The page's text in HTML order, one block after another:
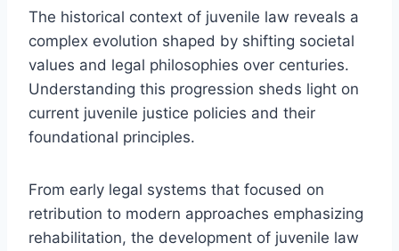
The historical context of juvenile law reveals a
complex evolution shaped by shifting societal
values and legal philosophies over centuries.
Understanding this progression sheds light on
current juvenile justice policies and their
foundational principles.
From early legal systems that focused on
retribution to modern approaches emphasizing
rehabilitation, the development of juvenile law